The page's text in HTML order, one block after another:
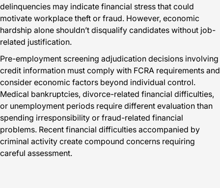
delinquencies may indicate financial stress that could
motivate workplace theft or fraud. However, economic
hardship alone shouldn’t disqualify candidates without job-
related justification.
Pre-employment screening adjudication decisions involving
credit information must comply with FCRA requirements and
consider economic factors beyond individual control.
Medical bankruptcies, divorce-related financial difficulties,
or unemployment periods require different evaluation than
spending irresponsibility or fraud-related financial
problems. Recent financial difficulties accompanied by
criminal activity create compound concerns requiring
careful assessment.